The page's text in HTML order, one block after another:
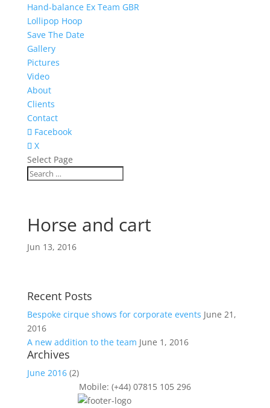
Hand-balance Ex Team GBR
Lollipop Hoop
Save The Date
Gallery
Pictures
Video
About
Clients
Contact
Facebook
X
Select Page
Horse and cart
Jun 13, 2016
Recent Posts
Bespoke cirque shows for corporate events June 21,
2016
A new addition to the team June 1, 2016
Archives
June 2016(2)
Mobile: (+44) 07815 105 296